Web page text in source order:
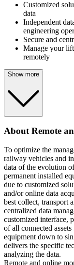
Customized
data
Independent
engineering
Secure and
Manage your
remotely
Show more
About Remote
To optimize the
railway vehicles and
data of the evolution
permanent installed
due to customized
and/or online data
best collect, transport
centralized data
customized interface,
of all connected
equipment down to
delivers the specific
analyzing the data.
Remote and online